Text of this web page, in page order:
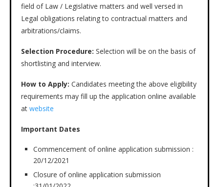
field of Law / Legislative matters and well versed in
Legal obligations relating to contractual matters and
arbitrations/claims.
Selection Procedure: Selection will be on the basis of
shortlisting and interview.
How to Apply: Candidates meeting the above eligibility
requirements may fill up the application online available
at website
Important Dates
Commencement of online application submission :
20/12/2021
Closure of online application submission